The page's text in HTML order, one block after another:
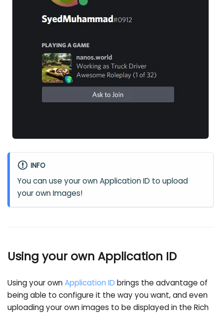
INFO
You can use your own Application ID to upload
your own Images!
Using your own Application ID
Using your ownApplication ID brings the advantage of
being able to configure it the way you want, and even
uploading your own images to be displayed in the Rich